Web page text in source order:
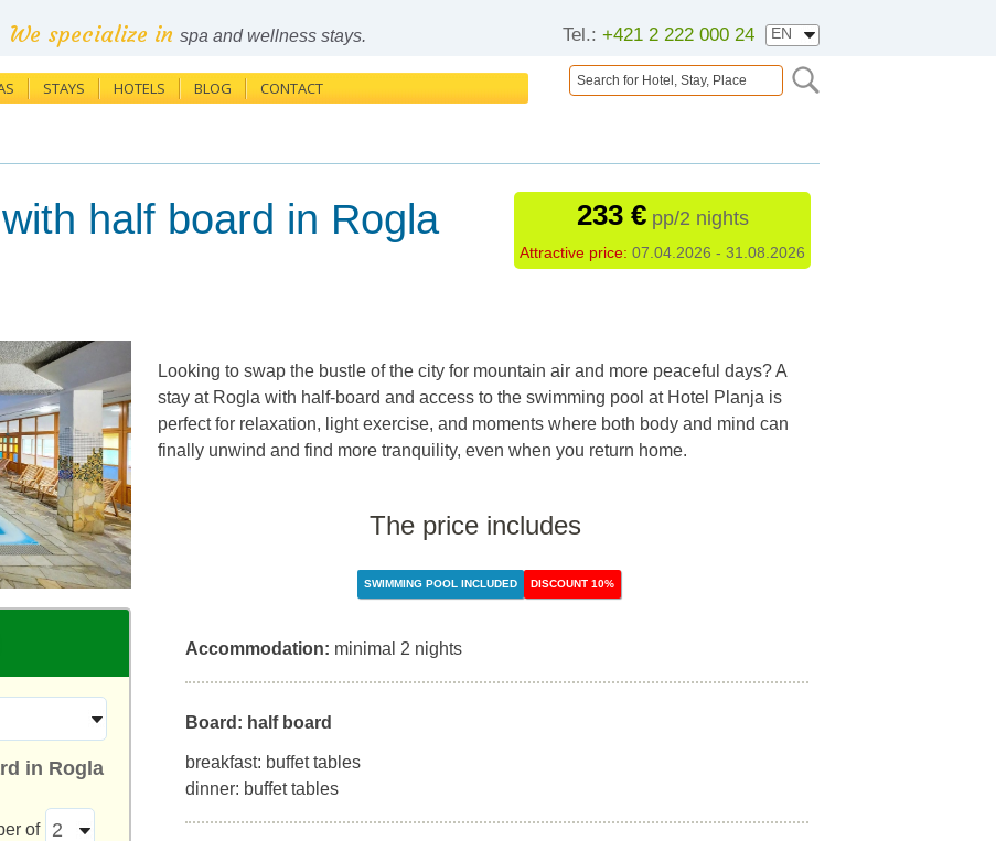
Tel.: +421 2 222 000 24
We specialize in spa and wellness stays.
STAYS HOTELS BLOG CONTACT
half board in Rogla 233 €pp/2 nights
Attractive price: 07.04.2026 - 31.08.2026
in Rogla
of
Looking to swap the bustle of the city for mountain air and more peaceful days? A
stay at Rogla with half-board and access to the swimming pool at Hotel Planja is
perfect for relaxation, light exercise, and moments where both body and mind can
finally unwind and find more tranquility, even when you return home.
The price includes
SWIMMING POOL INCLUDED DISCOUNT 10%
Accommodation: minimal 2 nights
Board: half board
breakfast: buffet tables
dinner: buffet tables